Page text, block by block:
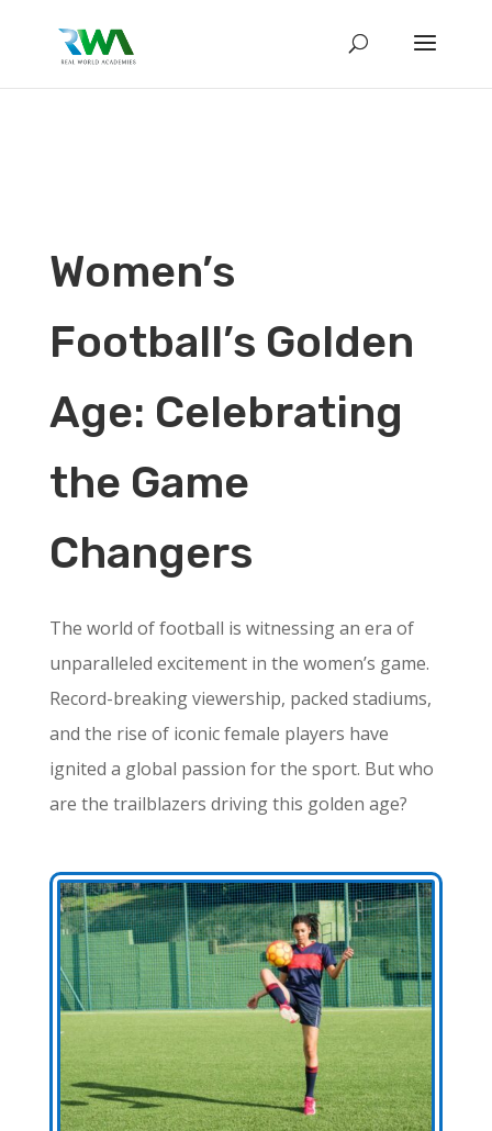
Women’s
Football’s Golden
Age: Celebrating
the Game
Changers
The world of football is witnessing an era of
unparalleled excitement in the women’s game.
Record-breaking viewership, packed stadiums,
and the rise of iconic female players have
ignited a global passion for the sport. But who
are the trailblazers driving this golden age?